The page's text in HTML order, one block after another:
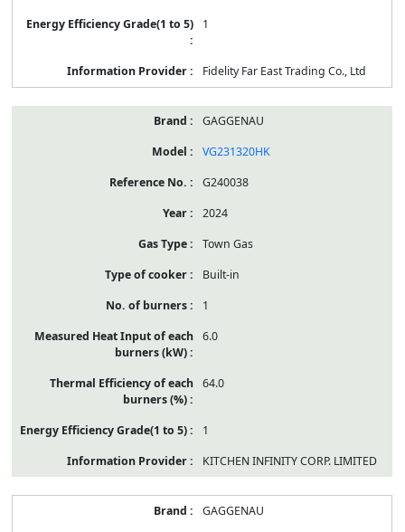
1
Fidelity Far East Trading Co., Ltd
GAGGENAU
VG231320HK
G240038
2024
Town Gas
Built-in
1
6.0
64.0
1
KITCHEN INFINITY CORP. LIMITED
GAGGENAU